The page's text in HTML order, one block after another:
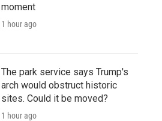
moment
1 hour ago
The park service says Trump's
arch would obstruct historic
sites. Could it be moved?
1 hour ago